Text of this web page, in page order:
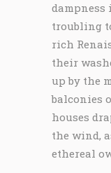
dampness
troubling
rich
their
up by the
balconies
houses
the wind,
ethereal